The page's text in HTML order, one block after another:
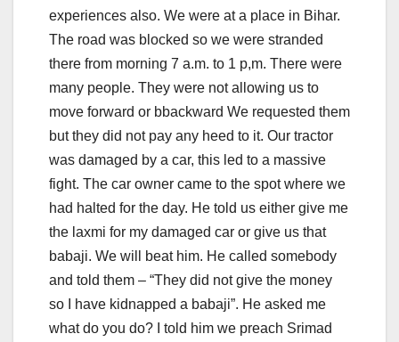
experiences also. We were at a place in Bihar.
The road was blocked so we were stranded
there from morning 7 a.m. to 1 p,m. There were
many people. They were not allowing us to
move forward or bbackward We requested them
but they did not pay any heed to it. Our tractor
was damaged by a car, this led to a massive
fight. The car owner came to the spot where we
had halted for the day. He told us either give me
the laxmi for my damaged car or give us that
babaji. We will beat him. He called somebody
and told them – “They did not give the money
so I have kidnapped a babaji”. He asked me
what do you do? I told him we preach Srimad